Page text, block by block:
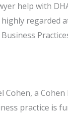
help with
regarded
Cohen, a
practice is